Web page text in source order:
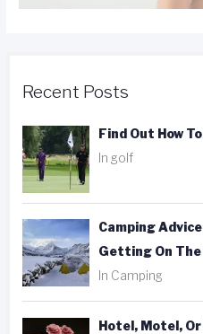
Recent Posts
Find Out How
In golf
Camping
Getting On The
In Camping
Hotel, Motel,